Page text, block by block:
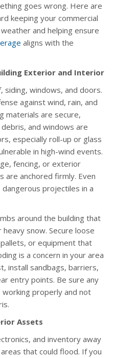
goes wrong. Here are
keeping your commercial
and helping ensure
aligns with the
Exterior and Interior
siding, windows, and doors.
against wind, rain, and
materials are secure,
and windows are
especially roll-up or glass
in high-wind events.
fencing, or exterior
are anchored firmly. Even
projectiles in a
around the building that
snow. Secure loose
or equipment that
is a concern in your area
install sandbags, barriers,
entry points. Be sure any
properly and not
Assets
and inventory away
that could flood. If you